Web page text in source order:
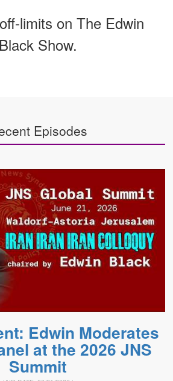
limits on The Edwin
Black Show.
Episodes
Edwin Moderates
at the 2026 JNS
Summit